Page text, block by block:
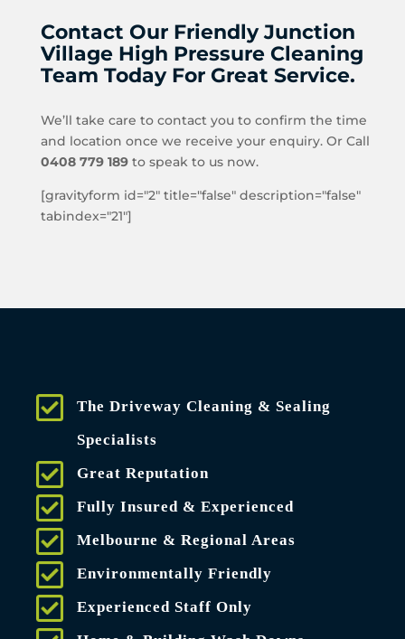
Contact Our Friendly Junction
Village High Pressure Cleaning
Team Today For Great Service.
We’ll take care to contact you to confirm the time
and location once we receive your enquiry. Or Call
0408 779 189to speak to us now.
[gravityform id="2" title="false" description="false"
tabindex="21"]
The Driveway Cleaning & Sealing
Specialists
Great Reputation
Fully Insured & Experienced
Melbourne & Regional Areas
Environmentally Friendly
Experienced Staff Only